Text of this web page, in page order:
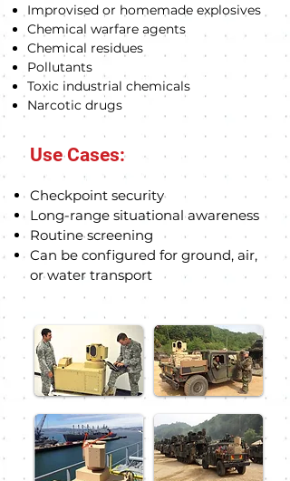
Improvised or homemade explosives
Chemical warfare agents
Chemical residues
Pollutants
Toxic industrial chemicals
Narcotic drugs
Use Cases:
Checkpoint security
Long-range situational awareness
Routine screening
Can be configured for ground, air,
or water transport